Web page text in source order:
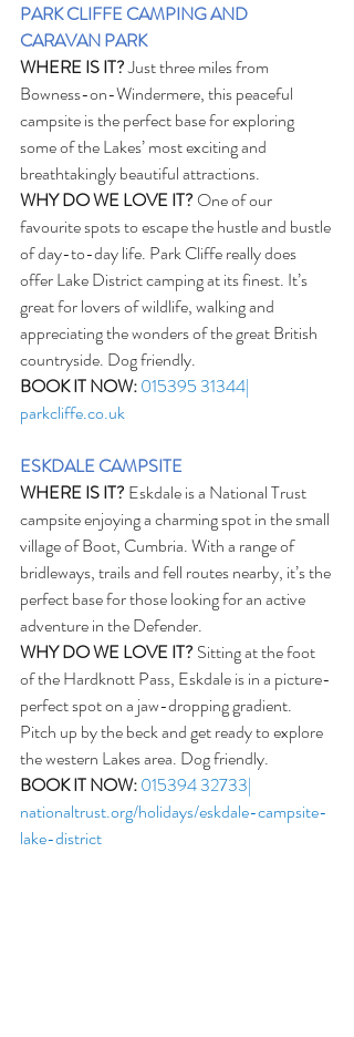
PARK CLIFFE CAMPING AND
CARAVAN PARK
WHERE IS IT? Just three miles from
Bowness-on-Windermere, this peaceful
campsite is the perfect base for exploring
some of the Lakes’ most exciting and
breathtakingly beautiful attractions.
WHY DO WE LOVE IT? One of our
favourite spots to escape the hustle and bustle
of day-to-day life. Park Cliffe really does
offer Lake District camping at its finest. It’s
great for lovers of wildlife, walking and
appreciating the wonders of the great British
countryside. Dog friendly.
BOOK IT NOW:015395 31344|
parkcliffe.co.uk
ESKDALE CAMPSITE
WHERE IS IT? Eskdale is a National Trust
campsite enjoying a charming spot in the small
village of Boot, Cumbria. With a range of
bridleways, trails and fell routes nearby, it’s the
perfect base for those looking for an active
adventure in the Defender.
WHY DO WE LOVE IT? Sitting at the foot
of the Hardknott Pass, Eskdale is in a picture-
perfect spot on a jaw-dropping gradient.
Pitch up by the beck and get ready to explore
the western Lakes area. Dog friendly.
BOOK IT NOW:015394 32733|
nationaltrust.org/holidays/eskdale-campsite-
lake-district